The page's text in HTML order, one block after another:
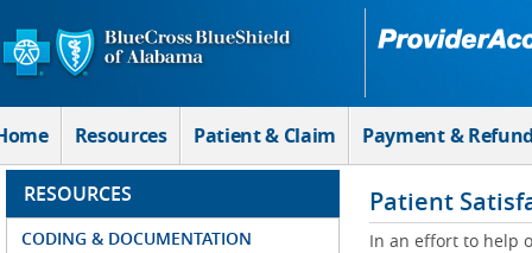
Skip to Main Content
Resources Patient & Claim Payment &
RESOURCES
CODING & DOCUMENTATION
Patient
In an effort to help